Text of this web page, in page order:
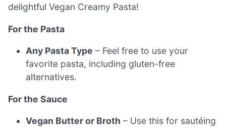
delightful Vegan Creamy Pasta!
For the Pasta
Any Pasta Type – Feel free to use your
favorite pasta, including gluten-free
alternatives.
For the Sauce
Vegan Butter or Broth – Use this for sautéing